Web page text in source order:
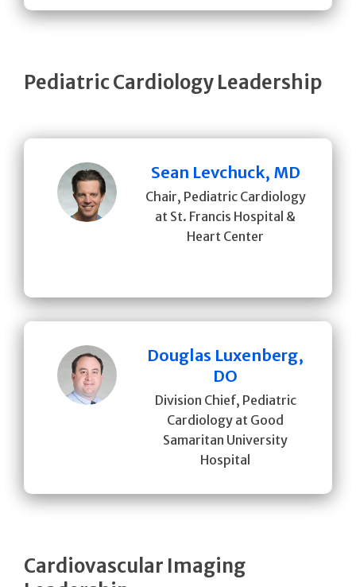
Pediatric Cardiology Leadership
Sean Levchuck, MD
Chair, Pediatric Cardiology
at St. Francis Hospital &
Heart Center
Douglas Luxenberg,
DO
Division Chief, Pediatric
Cardiology at Good
Samaritan University
Hospital
Cardiovascular Imaging